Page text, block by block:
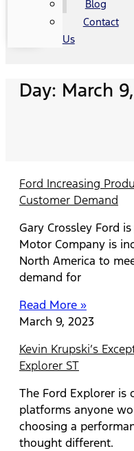
Blog
Contact
Us
Day: March
Ford Increasing
Customer Demand
Gary Crossley Ford
Motor Company is
North America to
demand for
Read More »
March 9, 2023
Kevin Krupski’s
Explorer ST
The Ford Explorer is
platforms anyone
choosing a
thought different.